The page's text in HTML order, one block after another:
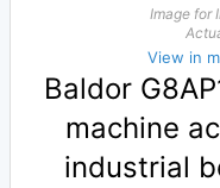
Image for
View in
Baldor
machine
industrial